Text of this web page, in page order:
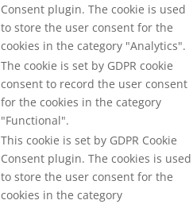
Consent plugin. The cookie is used
to store the user consent for the
cookies in the category "Analytics".
The cookie is set by GDPR cookie
consent to record the user consent
for the cookies in the category
"Functional".
This cookie is set by GDPR Cookie
Consent plugin. The cookies is used
to store the user consent for the
cookies in the category